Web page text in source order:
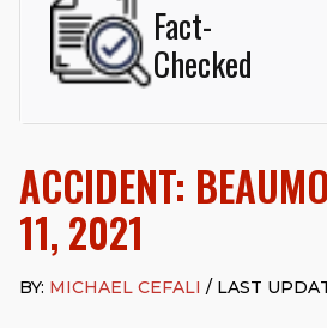
Fact-
Checked
based in San Juan Capistrano, CA. He
from Chapman University Fowler
Global Studies & Maritime Affairs
Academy. Widely recognized for his
injury law, he has secured multi-
ACCIDENT:
11, 2021
BY: MICHAEL CEFALI / LAST